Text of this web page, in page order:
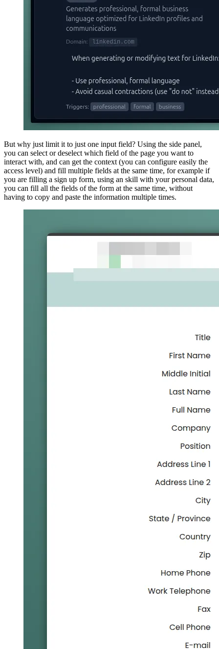
But why just limit it to just one input field? Using the side panel,
you can select or deselect which field of the page you want to
interact with, and can get the context (you can configure easily the
access level) and fill multiple fields at the same time, for example if
you are filling a sign up form, using an skill with your personal data,
you can fill all the fields of the form at the same time, without
having to copy and paste the information multiple times.